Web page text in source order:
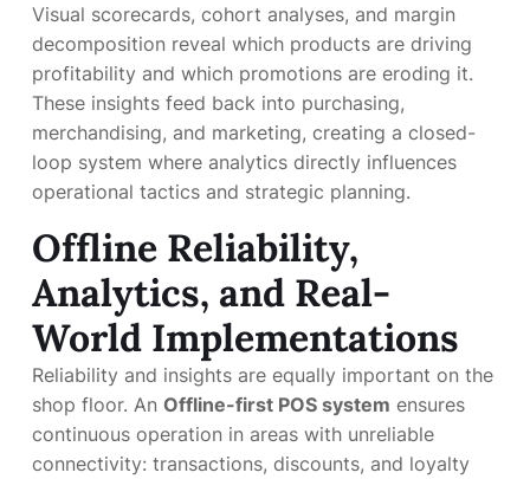
Visual scorecards, cohort analyses, and margin
decomposition reveal which products are driving
profitability and which promotions are eroding it.
These insights feed back into purchasing,
merchandising, and marketing, creating a closed-
loop system where analytics directly influences
operational tactics and strategic planning.
Offline Reliability,
Analytics, and Real-
World Implementations
Reliability and insights are equally important on the
shop floor. An Offline-first POS system ensures
continuous operation in areas with unreliable
connectivity: transactions, discounts, and loyalty